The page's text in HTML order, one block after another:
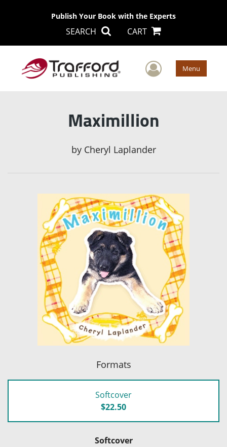
Publish Your Book with the Experts
SEARCH CART
User Menu
Maximillion
by Cheryl Laplander
Formats
Softcover
$22.50
Softcover